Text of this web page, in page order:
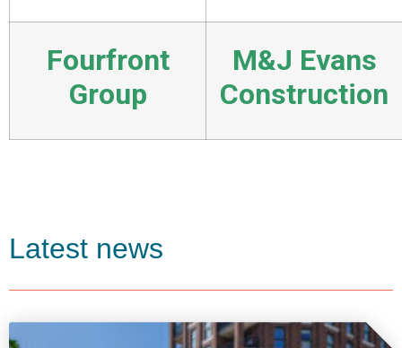
Fourfront
Group
M&J Evans
Construction
Latest news